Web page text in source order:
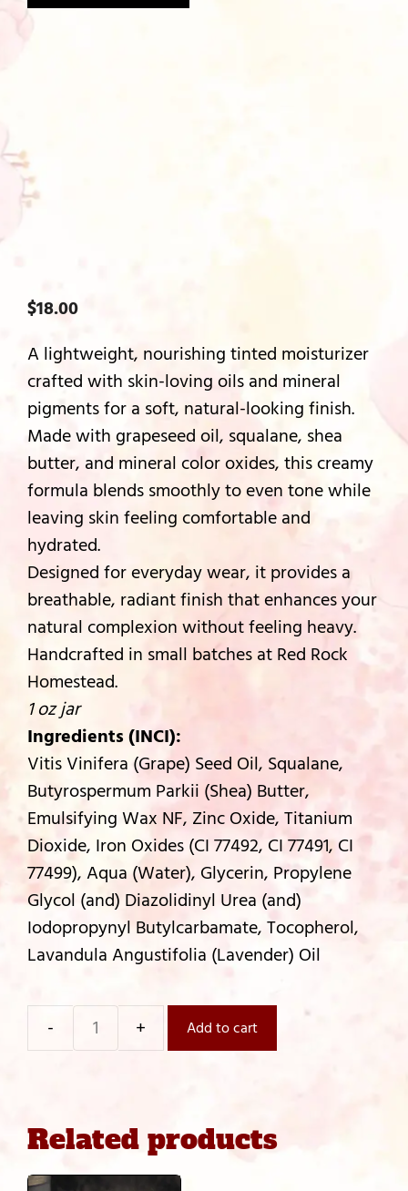
$18.00
A lightweight, nourishing tinted moisturizer
crafted with skin-loving oils and mineral
pigments for a soft, natural-looking finish.
Made with grapeseed oil, squalane, shea
butter, and mineral color oxides, this creamy
formula blends smoothly to even tone while
leaving skin feeling comfortable and
hydrated.
Designed for everyday wear, it provides a
breathable, radiant finish that enhances your
natural complexion without feeling heavy.
Handcrafted in small batches at Red Rock
Homestead.
1 oz jar
Ingredients (INCI):
Vitis Vinifera (Grape) Seed Oil, Squalane,
Butyrospermum Parkii (Shea) Butter,
Emulsifying Wax NF, Zinc Oxide, Titanium
Dioxide, Iron Oxides (CI 77492, CI 77491, CI
77499), Aqua (Water), Glycerin, Propylene
Glycol (and) Diazolidinyl Urea (and)
Iodopropynyl Butylcarbamate, Tocopherol,
Lavandula Angustifolia (Lavender) Oil
Country
Mineral
Moisturizer
quantity
Add to cart
Related products